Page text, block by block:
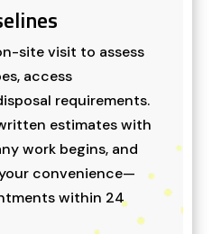
site visit to assess
access
requirements.
estimates with
work begins, and
convenience—
within 24